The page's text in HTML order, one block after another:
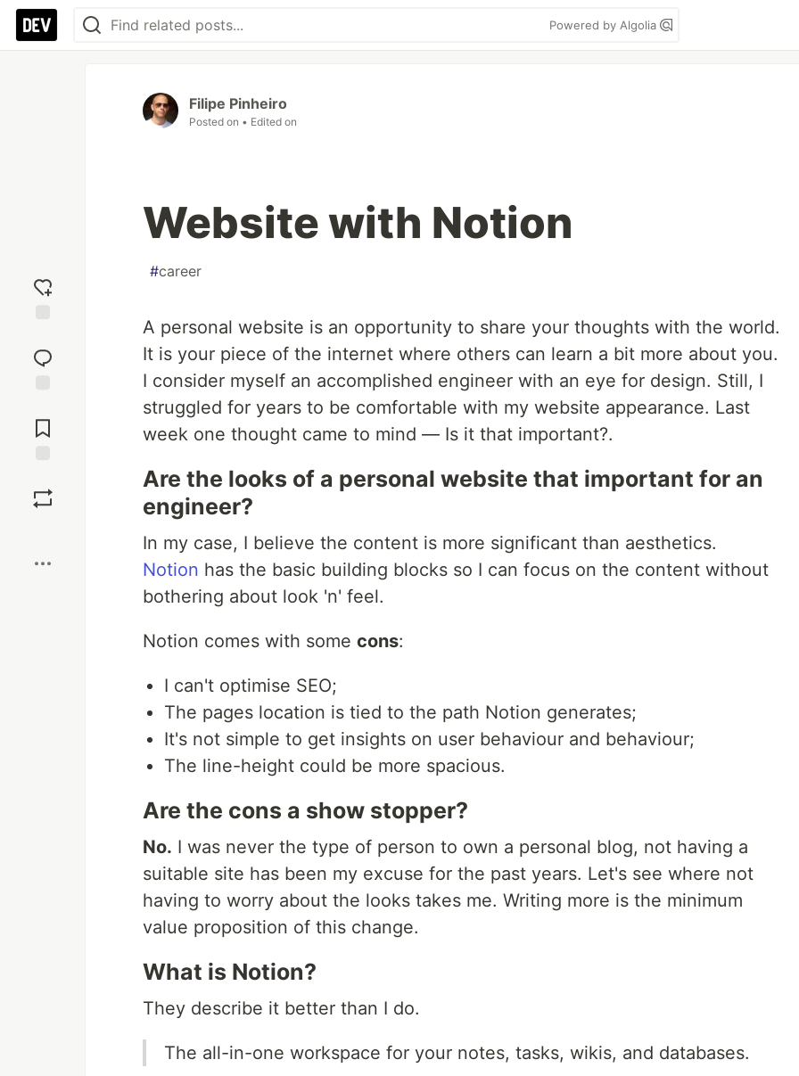
Powered by Algolia
reaction
Comments
Filipe Pinheiro
Posted on • Edited on
Website with Notion
#career
A personal website is an opportunity to share your thoughts with the world.
It is your piece of the internet where others can learn a bit more about you.
I consider myself an accomplished engineer with an eye for design. Still, I
struggled for years to be comfortable with my website appearance. Last
week one thought came to mind — Is it that important?.
Are the looks of a personal website that important for an
engineer?
In my case, I believe the content is more significant than aesthetics.
Notion has the basic building blocks so I can focus on the content without
bothering about look 'n' feel.
Notion comes with some cons:
I can't optimise SEO;
The pages location is tied to the path Notion generates;
It's not simple to get insights on user behaviour and behaviour;
The line-height could be more spacious.
Are the cons a show stopper?
No. I was never the type of person to own a personal blog, not having a
suitable site has been my excuse for the past years. Let's see where not
having to worry about the looks takes me. Writing more is the minimum
value proposition of this change.
What is Notion?
They describe it better than I do.
The all-in-one workspace for your notes, tasks, wikis, and databases.